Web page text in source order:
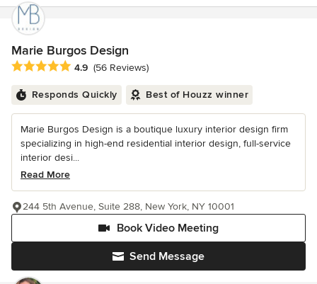
Marie Burgos Design
Average rating: 4.9 out of 5 stars
4.9 (56 Reviews)
Responds Quickly Best of Houzz winner
Marie Burgos Design is a boutique luxury interior design firm
specializing in high-end residential interior design, full-service
interior desi...
Read More
Send Message
Book Video Meeting
244 5th Avenue, Suite 288, New York, NY 10001